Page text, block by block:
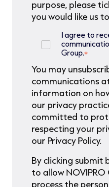
purpose, please
you would like us
I agree to
Group.*
You may
communications
information on
our privacy
committed to
respecting your
our Privacy Policy.
By clicking submit
to allow
process the